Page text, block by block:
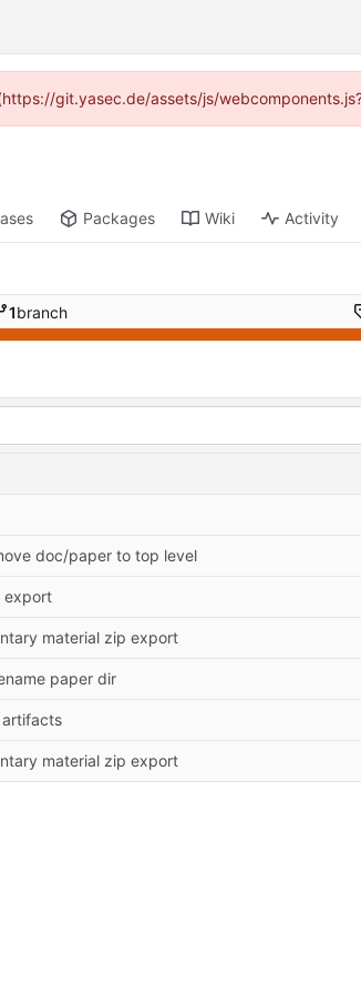
git.yasec.de/assets/js/
Packages Wiki Activity
1branch
doc/paper to top level
export
material zip export
paper dir
artifacts
material zip export